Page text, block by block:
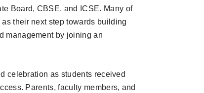
Board, CBSE, and ICSE. Many of
their next step towards building
management by joining an
celebration as students received
Parents, faculty members, and